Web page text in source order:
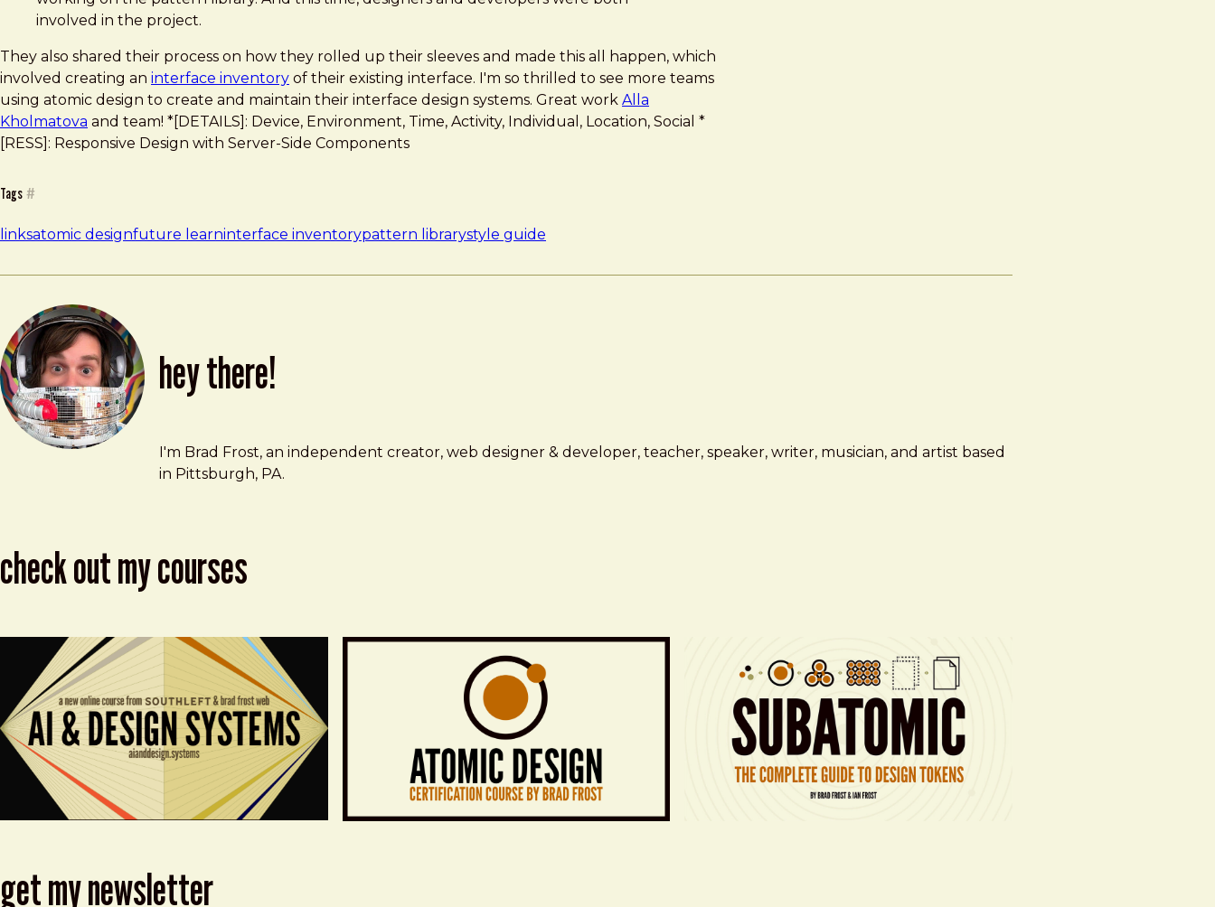
involved in the project.
They also shared their process on how they rolled up their sleeves and made this all happen, which
involved creating an interface inventory of their existing interface. I'm so thrilled to see more teams
using atomic design to create and maintain their interface design systems. Great work Alla
Kholmatova and team! *[DETAILS]: Device, Environment, Time, Activity, Individual, Location, Social *
[RESS]: Responsive Design with Server-Side Components
Tags #
linksatomic designfuture learninterface inventorypattern librarystyle guide
hey there!
Brad Frost
brad@bradfrost.com
I'm Brad Frost, an independent creator, web designer & developer, teacher, speaker, writer, musician, and artist based
in Pittsburgh, PA.
check out my courses
get my newsletter